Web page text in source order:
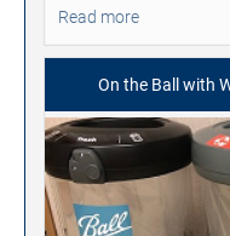
Read more
On the Ball with